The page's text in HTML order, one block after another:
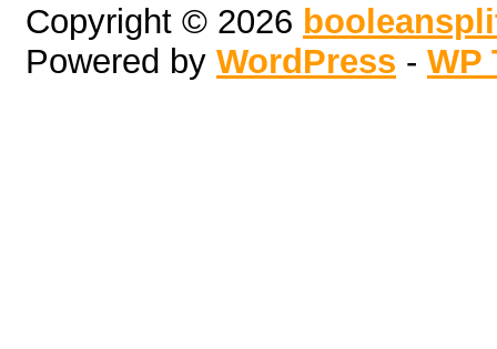
Copyright © 2026
Powered by WordPress - WP